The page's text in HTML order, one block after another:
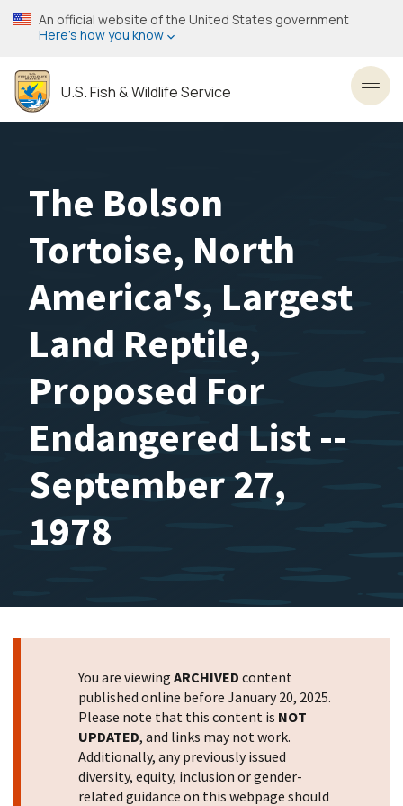
Skip
to
content
An official website of the United States government
Here’s how you know
U.S. Fish & Wildlife Service
The Bolson
Tortoise, North
America's, Largest
Land Reptile,
Proposed For
Endangered List --
September 27,
1978
You are viewing ARCHIVED content
published online before January 20, 2025.
Please note that this content is NOT
UPDATED, and links may not work.
Additionally, any previously issued
diversity, equity, inclusion or gender-
related guidance on this webpage should